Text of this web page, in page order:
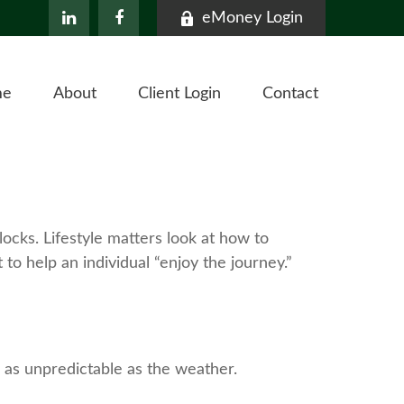
eMoney Login
About Client Login Contact
Lifestyle matters look at how to
help an individual “enjoy the journey.”
unpredictable as the weather.